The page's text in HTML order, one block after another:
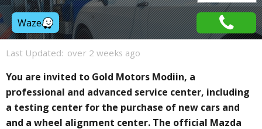
Waze
Last Updated: over 2 weeks ago
You are invited to Gold Motors Modiin, a
professional and advanced service center, including
a testing center for the purchase of new cars and
and a wheel alignment center. The official Mazda